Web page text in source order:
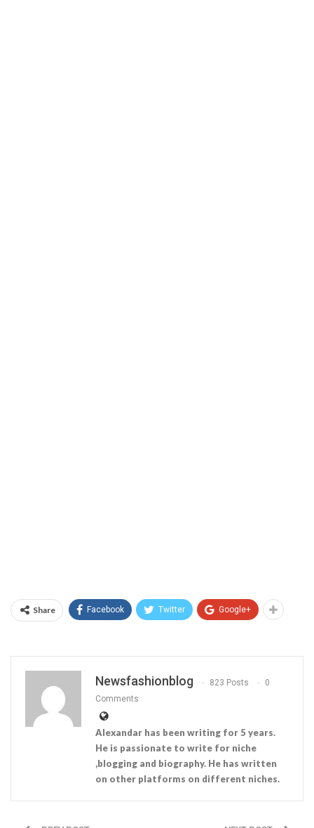
Share Facebook Twitter Google+
Newsfashionblog 823 Posts
0
Comments
Alexandar has been writing for 5 years.
He is passionate to write for niche
,blogging and biography. He has written
on other platforms on different niches.